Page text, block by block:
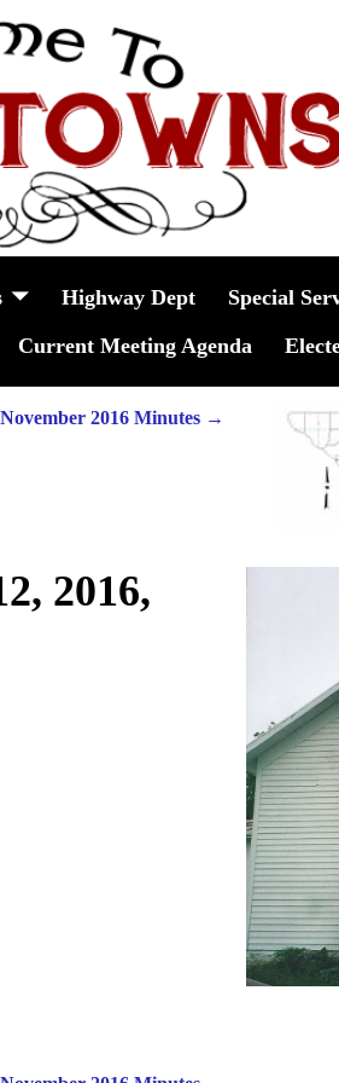
Highway Dept Special
Current Meeting Agenda
November 2016 Minutes →
2016,